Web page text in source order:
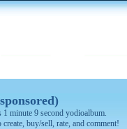
minute 9 second yodioalbum.
create, buy/sell, rate, and comment!